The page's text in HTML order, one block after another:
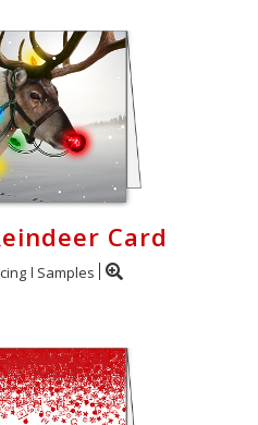
Card
Samples